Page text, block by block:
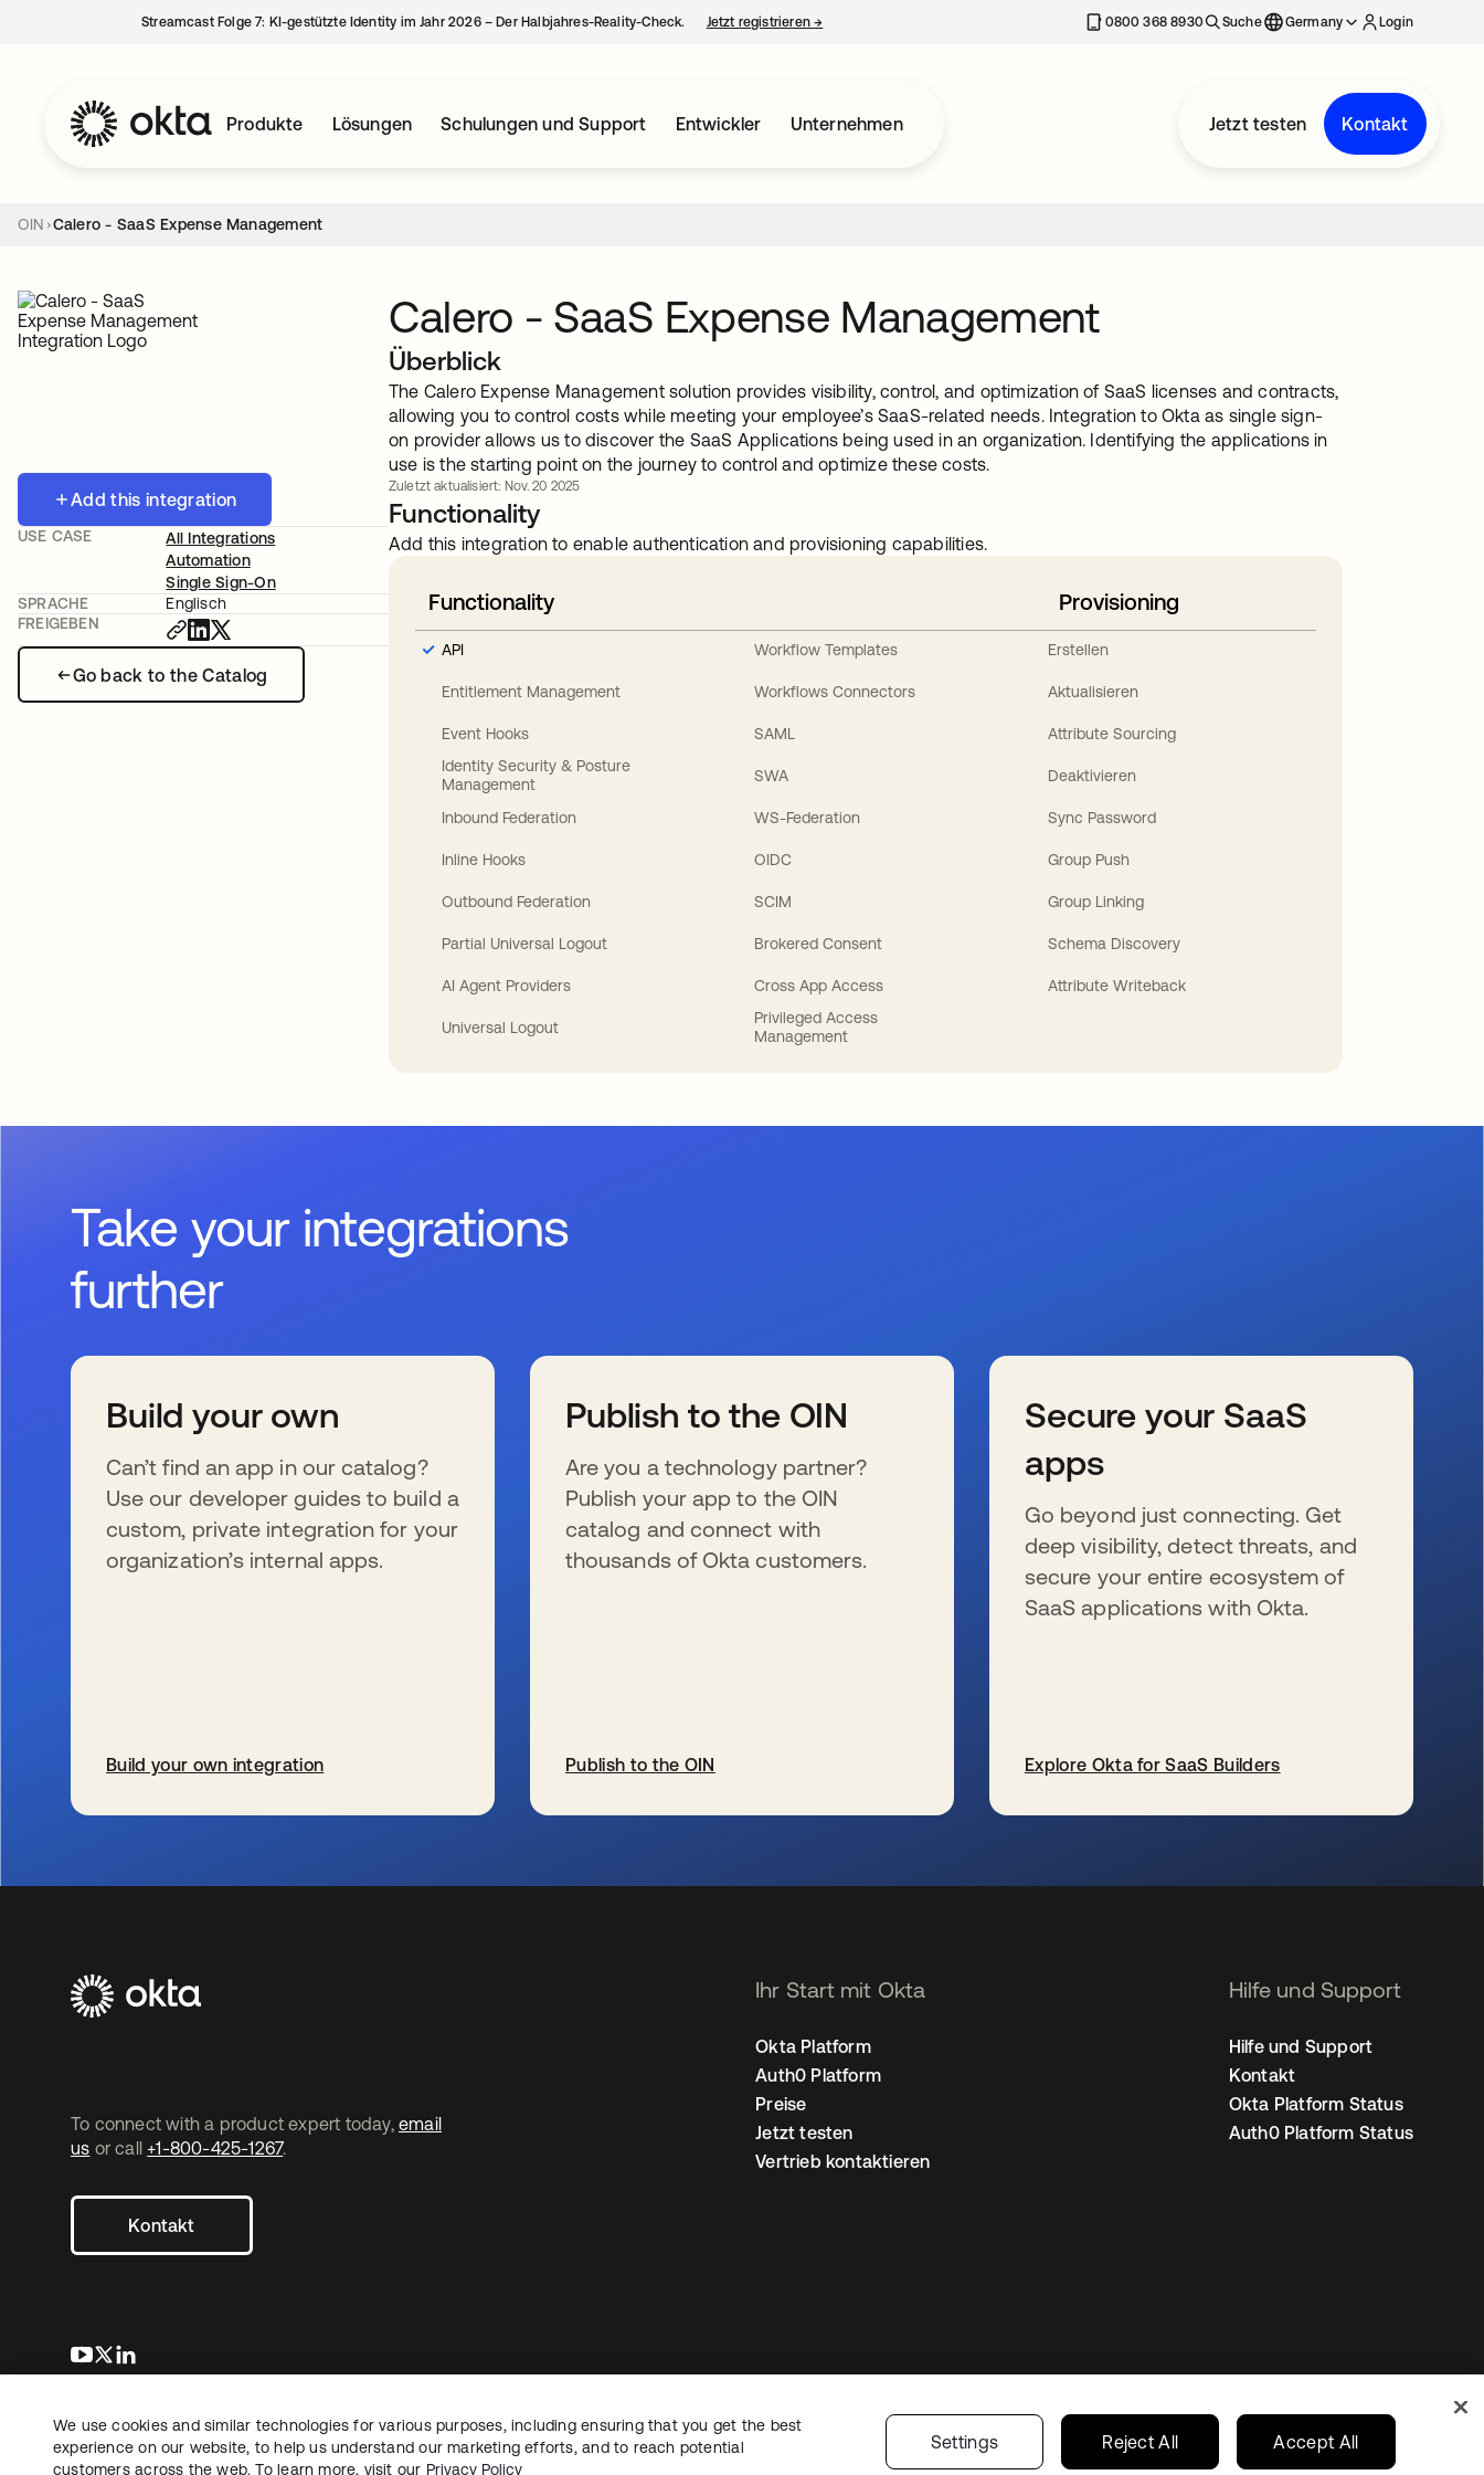
Streamcast Folge 7: KI-gestützte Identity im Jahr 2026 – Der Halbjahres-Reality-Check. Jetzt registrieren→ 0800 368 8930 Suche Germany Login
Produkte Lösungen Schulungen und Support Entwickler Unternehmen Jetzt testen Kontakt
OIN Calero - SaaS Expense Management
Add this integration
Go back to the Catalog
USE CASE
All Integrations
Automation
Single Sign-On
SPRACHE
Englisch
FREIGEBEN
Calero - SaaS Expense Management
Überblick
The Calero Expense Management solution provides visibility, control, and optimization of SaaS licenses and contracts,
allowing you to control costs while meeting your employee’s SaaS-related needs. Integration to Okta as single sign-
on provider allows us to discover the SaaS Applications being used in an organization. Identifying the applications in
use is the starting point on the journey to control and optimize these costs.
Zuletzt aktualisiert: Nov. 20 2025
Functionality
Add this integration to enable authentication and provisioning capabilities.
Functionality
API
Entitlement Management
Event Hooks
Identity Security & Posture
Management
Inbound Federation
Inline Hooks
Outbound Federation
Partial Universal Logout
AI Agent Providers
Universal Logout
Workflow Templates
Workflows Connectors
SAML
SWA
WS-Federation
OIDC
SCIM
Brokered Consent
Cross App Access
Privileged Access
Management
Provisioning
Erstellen
Aktualisieren
Attribute Sourcing
Deaktivieren
Sync Password
Group Push
Group Linking
Schema Discovery
Attribute Writeback
Take your integrations
further
Build your own
Can’t find an app in our catalog?
Use our developer guides to build a
custom, private integration for your
organization’s internal apps.
Build your own integration
Publish to the OIN
Are you a technology partner?
Publish your app to the OIN
catalog and connect with
thousands of Okta customers.
Publish to the OIN
Secure your SaaS
apps
Go beyond just connecting. Get
deep visibility, detect threats, and
secure your entire ecosystem of
SaaS applications with Okta.
Explore Okta for SaaS Builders
To connect with a product expert today, email
us or call +1-800-425-1267.
Kontakt
wird in einer neuen Registerkarte geöffnet
wird in einer neuen Registerkarte geöffnet
Ihr Start mit Okta
Okta Platform
Auth0 Platform
Preise
Jetzt testen
Vertrieb kontaktieren
Hilfe und Support
Hilfe und Support
Kontakt
Okta Platform Status
Auth0 Platform Status
RechtDatenschutzrichtlinieNutzungsbedingungenSicherheit Cookie-Einstellungen Ihre Datenschutzoptionen Germany
Copyright © 2026 Okta. Alle Rechte vorbehalten.
We use cookies and similar technologies for various purposes, including ensuring that you get the best
experience on our website, to help us understand our marketing efforts, and to reach potential
customers across the web. To learn more, visit our Privacy Policy
Settings Reject All Accept All